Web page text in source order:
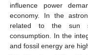
influence power
economy. In the
related to the sun
consumption. In the
and fossil energy are